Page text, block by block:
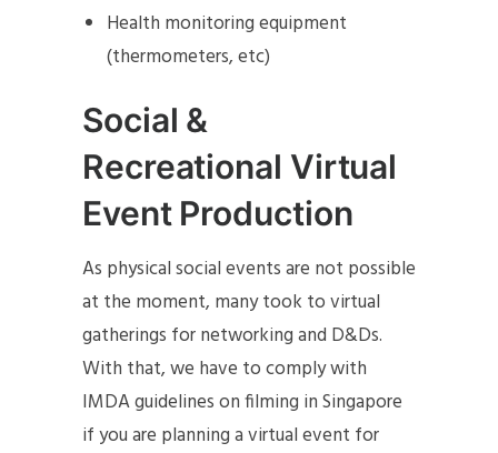
Health monitoring equipment
(thermometers, etc)
Social &
Recreational Virtual
Event Production
As physical social events are not possible
at the moment, many took to virtual
gatherings for networking and D&Ds.
With that, we have to comply with
IMDA guidelines on filming in Singapore
if you are planning a virtual event for